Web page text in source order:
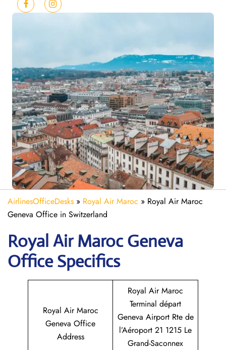
AirlinesOfficeDesks » Royal Air Maroc » Royal Air Maroc
Geneva Office in Switzerland
Royal Air Maroc Geneva
Office Specifics
Royal Air Maroc
Geneva Office
Address
Royal Air Maroc
Terminal départ
Geneva Airport Rte de
l’Aéroport 21 1215 Le
Grand-Saconnex